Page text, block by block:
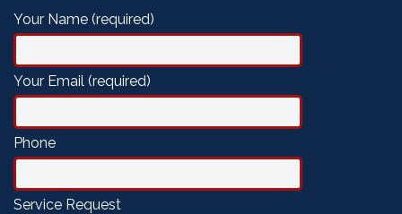
Your Name (required)
Your Email (required)
Phone
Service Request